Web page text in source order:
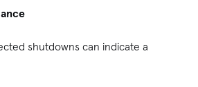
shutdowns can indicate a